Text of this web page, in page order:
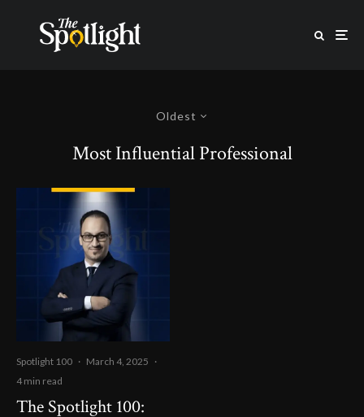
Oldest
Most Influential Professional
Spotlight 100 · March 4, 2025 ·
4 min read
The Spotlight 100: